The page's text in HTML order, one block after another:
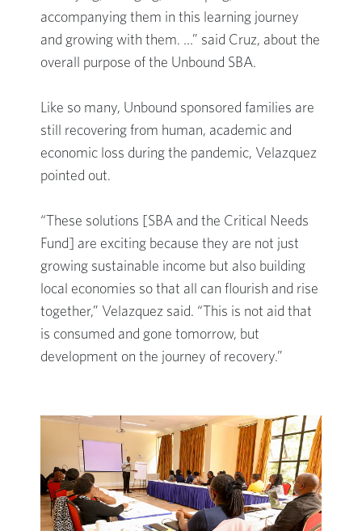
accompanying them in this learning journey
and growing with them. …” said Cruz, about the
overall purpose of the Unbound SBA.
Like so many, Unbound sponsored families are
still recovering from human, academic and
economic loss during the pandemic, Velazquez
pointed out.
“These solutions [SBA and the Critical Needs
Fund] are exciting because they are not just
growing sustainable income but also building
local economies so that all can flourish and rise
together,” Velazquez said. “This is not aid that
is consumed and gone tomorrow, but
development on the journey of recovery.”